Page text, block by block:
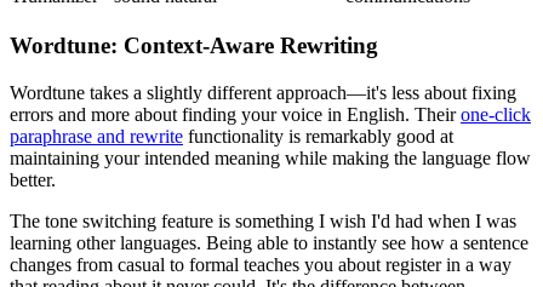
Wordtune: Context-Aware Rewriting
Wordtune takes a slightly different approach—it's less about fixing
errors and more about finding your voice in English. Theirone-click
paraphrase and rewrite functionality is remarkably good at
maintaining your intended meaning while making the language flow
better.
The tone switching feature is something I wish I'd had when I was
learning other languages. Being able to instantly see how a sentence
changes from casual to formal teaches you about register in a way